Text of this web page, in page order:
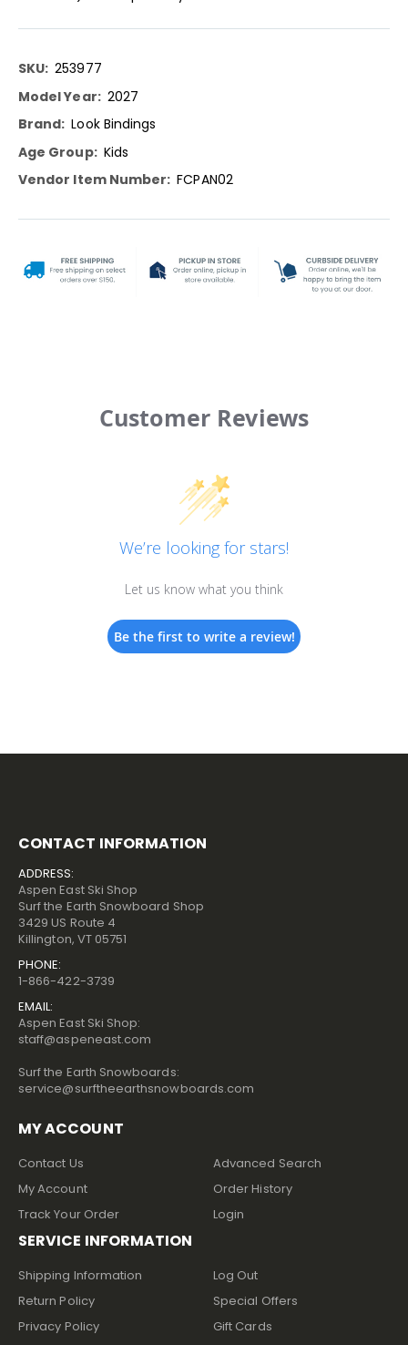
More
Information
253977
2027
Look Bindings
Kids
FCPAN02
Customer Reviews
We’re looking for stars!
Let us know what you think
Be the first to write a review!
CONTACT INFORMATION
ADDRESS:
Aspen East Ski Shop
Surf the Earth Snowboard Shop
3429 US Route 4
Killington, VT 05751
PHONE:
1-866-422-3739
EMAIL:
Aspen East Ski Shop:
staff@aspeneast.com
Surf the Earth Snowboards:
service@surftheearthsnowboards.com
MY ACCOUNT
Contact Us
My Account
Track Your Order
Advanced Search
Order History
Login
SERVICE INFORMATION
Shipping Information
Return Policy
Privacy Policy
Log Out
Special Offers
Gift Cards